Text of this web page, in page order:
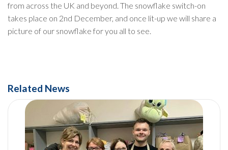
from across the UK and beyond. The snowflake switch-on
takes place on 2nd December, and once lit-up we will share a
picture of our snowflake for you all to see.
Related News